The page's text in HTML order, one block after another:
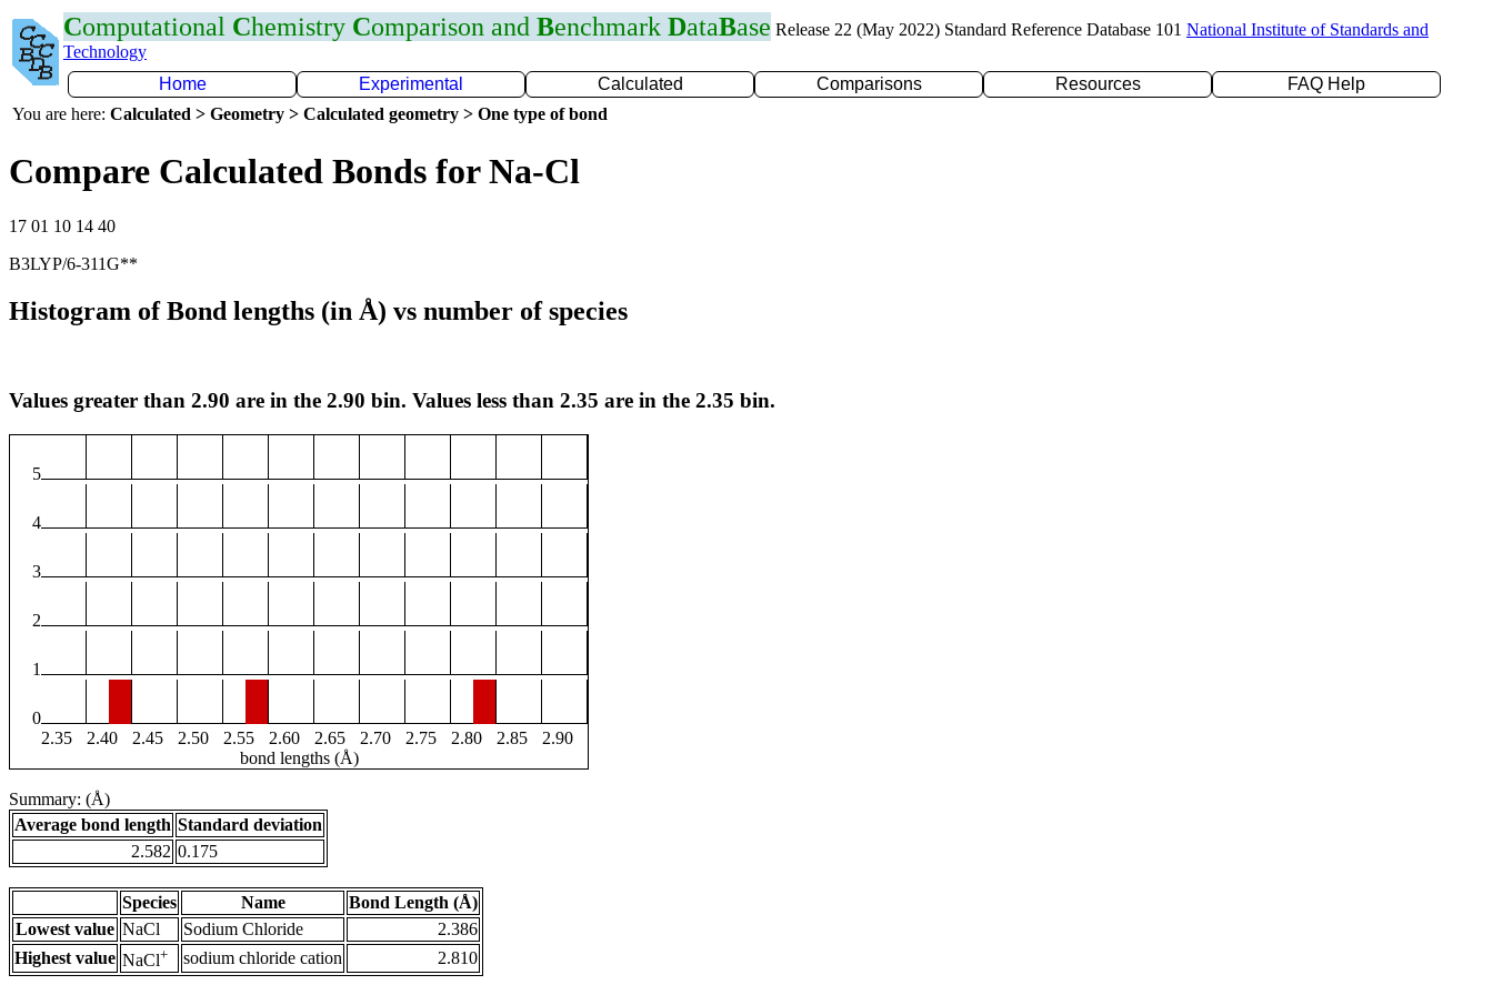
Computational Chemistry Comparison and Benchmark DataBase Release 22 (May 2022) Standard Reference Database 101 National Institute of Standards and
Technology
Home
Experimental Calculated Comparisons Resources
FAQ Help
You are here: Calculated > Geometry > Calculated geometry > One type of bond
Compare Calculated Bonds for Na-Cl
17 01 10 14 40
B3LYP/6-311G**
Histogram of Bond lengths (in Å) vs number of species
Values greater than 2.90 are in the 2.90 bin. Values less than 2.35 are in the 2.35 bin.
5
4
3
2
1
0
2.35
2.40 2.45 2.50 2.55 2.60 2.65 2.70 2.75 2.80 2.85
2.90
bond lengths (Å)
Summary: (Å)
Average bond length Standard deviation
2.582 0.175
Species Name
Bond Length (Å)
Lowest value NaCl Sodium Chloride
2.386
Highest value NaCl+ sodium chloride cation 2.810